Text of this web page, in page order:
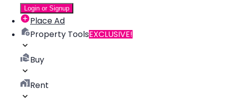
Login or Signup
Place Ad
Property ToolsEXCLUSIVE!
Buy
Rent